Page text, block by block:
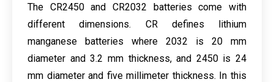
The CR2450 and CR2032 batteries come with
different dimensions. CR defines lithium
manganese batteries where 2032 is 20 mm
diameter and 3.2 mm thickness, and 2450 is 24
mm diameter and five millimeter thickness. In this